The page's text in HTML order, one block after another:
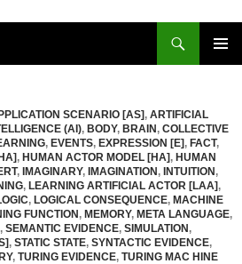
SCENARIO [AS], ARTIFICIAL
(AI), BODY, BRAIN, COLLECTIVE
, EVENTS, EXPRESSION [E], FACT,
, HUMAN ACTOR MODEL [HA], HUMAN
, IMAGINARY, IMAGINATION, INTUITION,
, LEARNING ARTIFICIAL ACTOR [LAA],
, LOGICAL CONSEQUENCE, MACHINE
FUNCTION, MEMORY, META LANGUAGE,
, SEMANTIC EVIDENCE, SIMULATION,
, STATIC STATE, SYNTACTIC EVIDENCE,
, TURING EVIDENCE, TURING MAC HINE